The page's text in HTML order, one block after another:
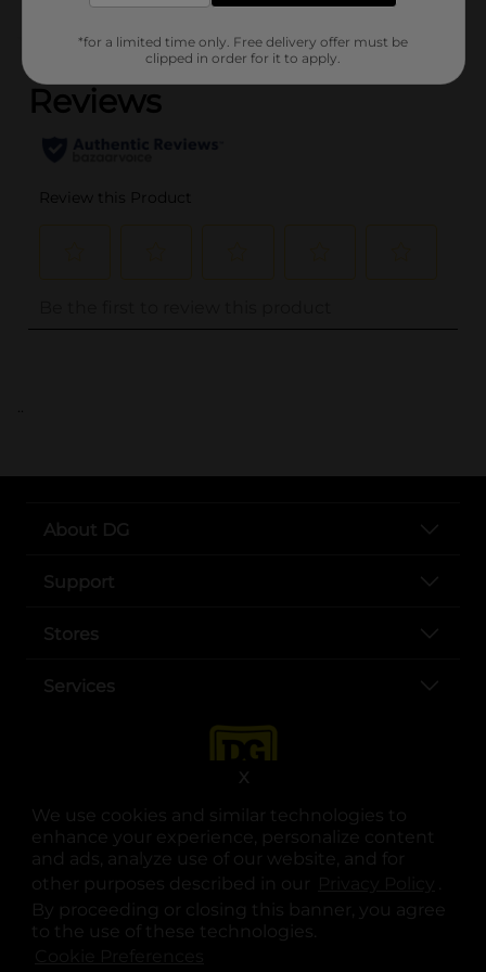
We use cookies and similar technologies to
enhance your experience, personalize content
and ads, analyze use of our website, and for
other purposes described in our
.
By proceeding or closing this banner, you agree
to the use of these technologies.
X
(0)
..
About DG
Support
Stores
Services
opens in a new tab
opens in a new tab
opens in a new tab
opens in a new tab
opens in a new tab
opens in a new tab
© Copyright 2025. Dollar General Corporation. All rights reserved.
*for a limited time only. Free delivery offer must be
clipped in order for it to apply.